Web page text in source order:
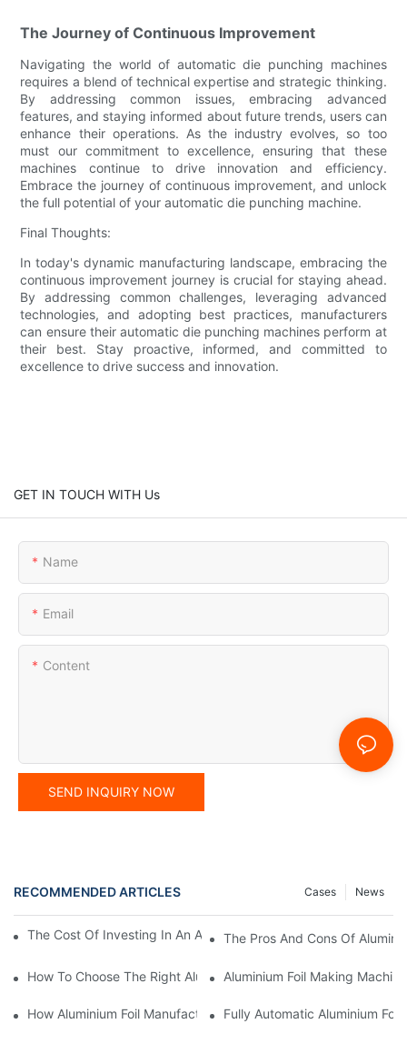
The Journey of Continuous Improvement
Navigating the world of automatic die punching machines
requires a blend of technical expertise and strategic thinking.
By addressing common issues, embracing advanced
features, and staying informed about future trends, users can
enhance their operations. As the industry evolves, so too
must our commitment to excellence, ensuring that these
machines continue to drive innovation and efficiency.
Embrace the journey of continuous improvement, and unlock
the full potential of your automatic die punching machine.
Final Thoughts:
In today's dynamic manufacturing landscape, embracing the
continuous improvement journey is crucial for staying ahead.
By addressing common challenges, leveraging advanced
technologies, and adopting best practices, manufacturers
can ensure their automatic die punching machines perform at
their best. Stay proactive, informed, and committed to
excellence to drive success and innovation.
GET IN TOUCH WITH Us
Name
Email
Content
SEND INQUIRY NOW
RECOMMENDED ARTICLES News
Cases
The Cost Of Investing In An Automatic Die Punching Machine
The Pros And Cons Of
How To Choose The Right Aluminium Foil Container Mould For
Aluminium Foil Making
How Aluminium Foil Manufacturing Machines Increase
Fully Automatic Aluminium